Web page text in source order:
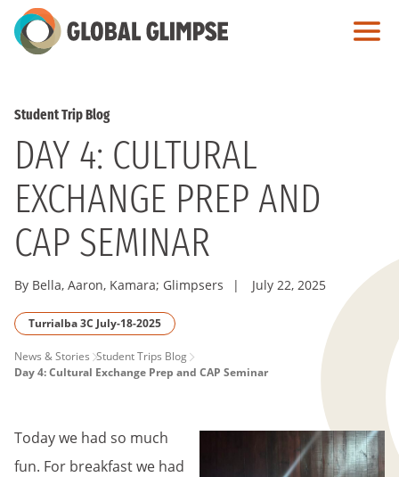
Skip
to
Student Trip Blog
DAY 4: CULTURAL
EXCHANGE PREP AND
CAP SEMINAR
By Bella, Aaron, Kamara; Glimpsers | July 22, 2025
Turrialba 3C July-18-2025
PAGE
News & Stories Student Trips Blog
Day 4: Cultural Exchange Prep and CAP Seminar
Today we had so much
fun. For breakfast we had